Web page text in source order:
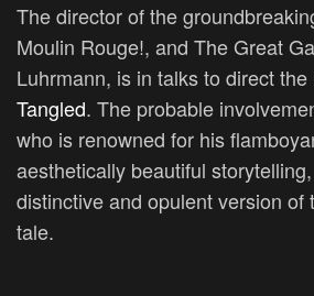
The director of the
Moulin Rouge!, and The Great
Luhrmann, is in talks to direct the
Tangled. The probable
who is renowned for his
aesthetically beautiful
distinctive and opulent version of
tale.